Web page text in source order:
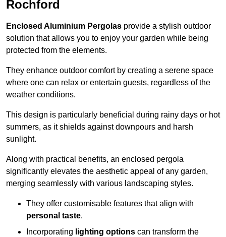
Rochford
Enclosed Aluminium Pergolas provide a stylish outdoor
solution that allows you to enjoy your garden while being
protected from the elements.
They enhance outdoor comfort by creating a serene space
where one can relax or entertain guests, regardless of the
weather conditions.
This design is particularly beneficial during rainy days or hot
summers, as it shields against downpours and harsh
sunlight.
Along with practical benefits, an enclosed pergola
significantly elevates the aesthetic appeal of any garden,
merging seamlessly with various landscaping styles.
They offer customisable features that align with
personal taste.
Incorporating lighting options can transform the